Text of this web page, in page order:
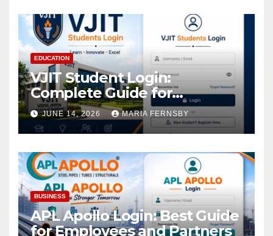
EDUCATION
VJIT Student Login:
Complete Guide for
Academic Access
JUNE 14, 2026 MARIA FERNSBY
BUSINESS
APL Apollo Login: Best Guide
for Employees and Partners